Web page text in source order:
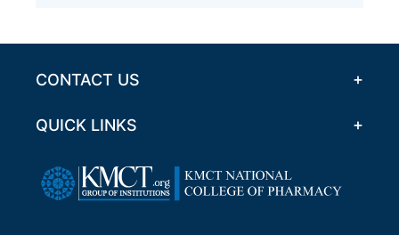
CONTACT US
QUICK LINKS